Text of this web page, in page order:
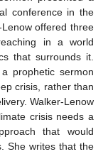
conference in the
offered three
in a world
that surrounds it.
prophetic sermon
crisis, rather than
Walker-Lenow
crisis needs a
that would
She writes that the